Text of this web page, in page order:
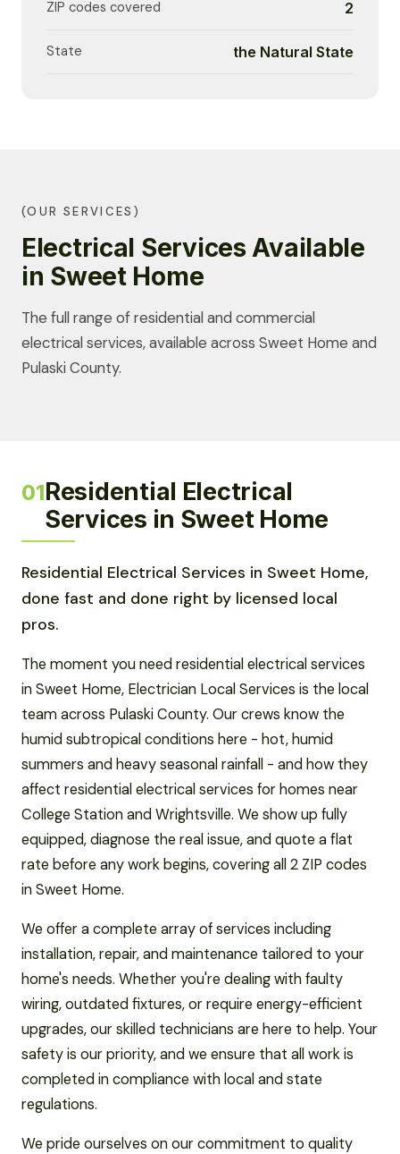
ZIP codes covered 2
State the Natural State
(OUR SERVICES)
Electrical Services Available
in Sweet Home
The full range of residential and commercial
electrical services, available across Sweet Home and
Pulaski County.
01Residential Electrical
Services in Sweet Home
Residential Electrical Services in Sweet Home,
done fast and done right by licensed local
pros.
The moment you need residential electrical services
in Sweet Home, Electrician Local Services is the local
team across Pulaski County. Our crews know the
humid subtropical conditions here - hot, humid
summers and heavy seasonal rainfall - and how they
affect residential electrical services for homes near
College Station and Wrightsville. We show up fully
equipped, diagnose the real issue, and quote a flat
rate before any work begins, covering all 2 ZIP codes
in Sweet Home.
We offer a complete array of services including
installation, repair, and maintenance tailored to your
home's needs. Whether you're dealing with faulty
wiring, outdated fixtures, or require energy-efficient
upgrades, our skilled technicians are here to help. Your
safety is our priority, and we ensure that all work is
completed in compliance with local and state
regulations.
We pride ourselves on our commitment to quality